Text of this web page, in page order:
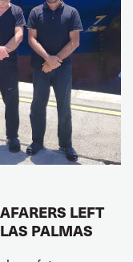
LEFT
PALMAS